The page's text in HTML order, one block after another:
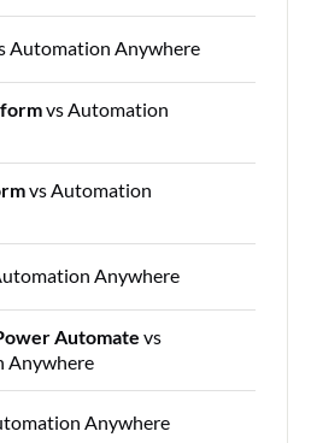
Automation Anywhere
vs Automation
vs Automation
Anywhere
Automate vs
Anywhere
Anywhere